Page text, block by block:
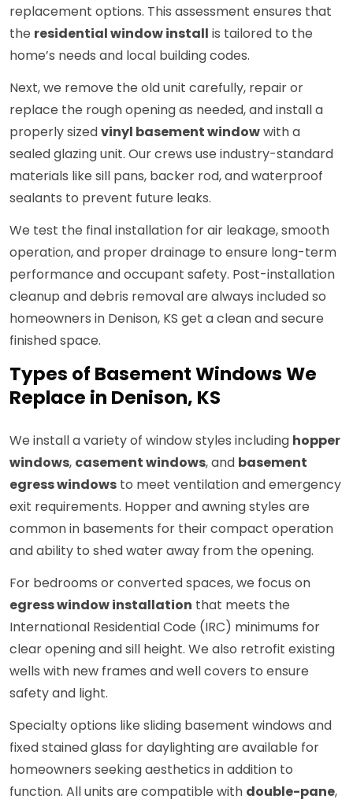
replacement options. This assessment ensures that
the residential window install is tailored to the
home’s needs and local building codes.
Next, we remove the old unit carefully, repair or
replace the rough opening as needed, and install a
properly sizedvinyl basement windowwith a
sealed glazing unit. Our crews use industry-standard
materials like sill pans, backer rod, and waterproof
sealants to prevent future leaks.
We test the final installation for air leakage, smooth
operation, and proper drainage to ensure long-term
performance and occupant safety. Post-installation
cleanup and debris removal are always included so
homeowners in Denison, KS get a clean and secure
finished space.
Types of Basement Windows We
Replace in Denison, KS
We install a variety of window styles including hopper
windows, casement windows, and basement
egress windows to meet ventilation and emergency
exit requirements. Hopper and awning styles are
common in basements for their compact operation
and ability to shed water away from the opening.
For bedrooms or converted spaces, we focus on
egress window installation that meets the
International Residential Code (IRC) minimums for
clear opening and sill height. We also retrofit existing
wells with new frames and well covers to ensure
safety and light.
Specialty options like sliding basement windows and
fixed stained glass for daylighting are available for
homeowners seeking aesthetics in addition to
function. All units are compatible with double-pane,